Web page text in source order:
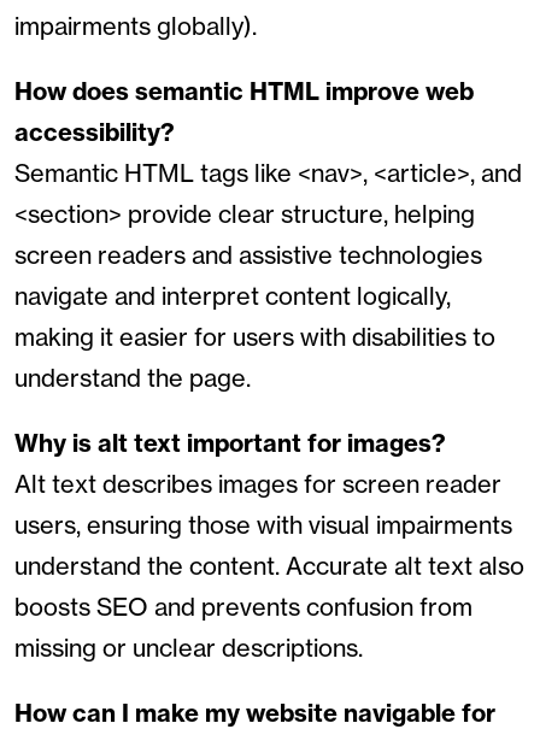
impairments globally).
How does semantic HTML improve web
accessibility?
Semantic HTML tags like <nav>, <article>, and
<section> provide clear structure, helping
screen readers and assistive technologies
navigate and interpret content logically,
making it easier for users with disabilities to
understand the page.
Why is alt text important for images?
Alt text describes images for screen reader
users, ensuring those with visual impairments
understand the content. Accurate alt text also
boosts SEO and prevents confusion from
missing or unclear descriptions.
How can I make my website navigable for